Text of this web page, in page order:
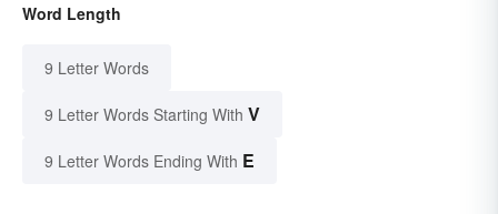
Word Length
9 Letter Words
9 Letter Words Starting With V
9 Letter Words Ending With E